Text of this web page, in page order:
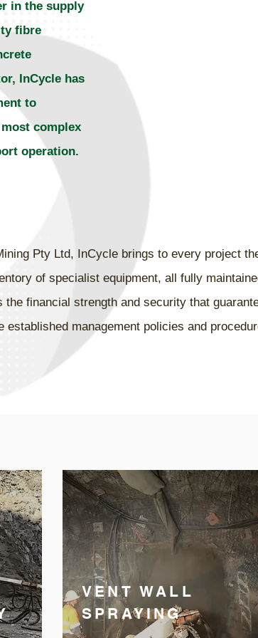
in the supply
fibre
InCycle has
to
complex
operation.
Pty Ltd, InCycle brings to every project
of specialist equipment, all fully
financial strength and security that
management policies and
VENT WALL
SPRAYING